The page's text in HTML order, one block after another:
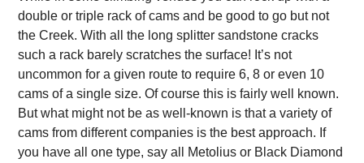
double or triple rack of cams and be good to go but not
the Creek. With all the long splitter sandstone cracks
such a rack barely scratches the surface! It’s not
uncommon for a given route to require 6, 8 or even 10
cams of a single size. Of course this is fairly well known.
But what might not be as well-known is that a variety of
cams from different companies is the best approach. If
you have all one type, say all Metolius or Black Diamond